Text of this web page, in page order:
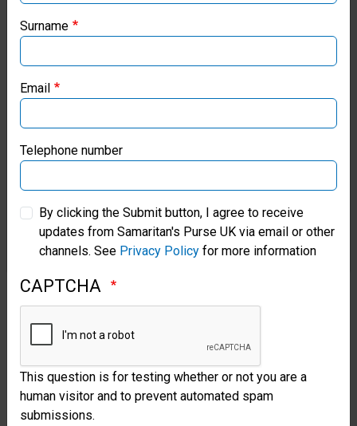
to
Water
gift
for
clean
water
can
provide
tanks,
filters,
latrines,
Samaritan’s Purse Canada
Samaritan’s Purse Germany
Samaritan’s Purse Australia & New Zealand
Samaritan’s Purse Korea
Surname
Email
Telephone number
By clicking the Submit button, I agree to receive
updates from Samaritan's Purse UK via email or other
channels. See Privacy Policy for more information
CAPTCHA
This question is for testing whether or not you are a
human visitor and to prevent automated spam
submissions.